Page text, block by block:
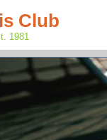
Club
1981